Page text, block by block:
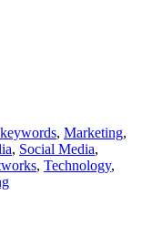
keywords, Marketing,
, Social Media,
, Technology,